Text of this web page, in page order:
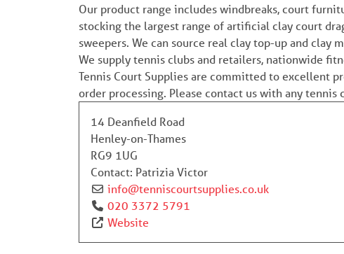
Our product range includes windbreaks, court
stocking the largest range of artificial clay court
sweepers. We can source real clay top-up and clay
We supply tennis clubs and retailers, nationwide
Tennis Court Supplies are committed to excellent
order processing. Please contact us with any
14 Deanfield Road
Henley-on-Thames
RG9 1UG
Contact: Patrizia Victor
info@tenniscourtsupplies.co.uk
020 3372 5791
Website